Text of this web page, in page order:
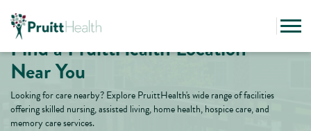
Find a PruittHealth Location
Near You
Looking for care nearby? Explore PruittHealth's wide range of facilities
offering skilled nursing, assisted living, home health, hospice care, and
memory care services.